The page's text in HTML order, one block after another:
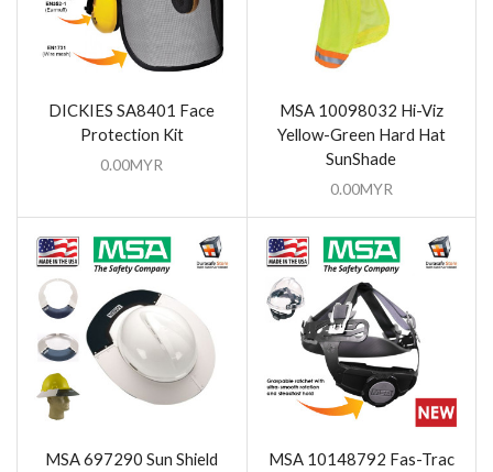
DICKIES SA8401 Face
Protection Kit
0.00MYR
MSA 10098032 Hi-Viz
Yellow-Green Hard Hat
SunShade
0.00MYR
MSA 697290 Sun Shield
MSA 10148792 Fas-Trac